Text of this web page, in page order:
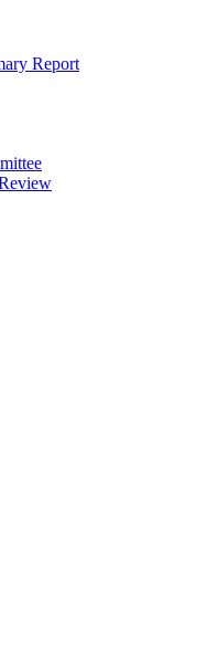
Report